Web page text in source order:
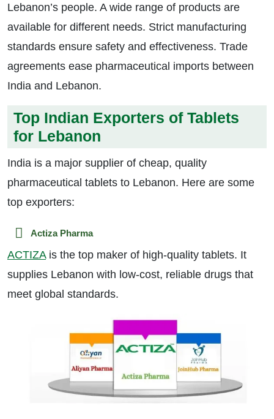
Lebanon’s people. A wide range of products are
available for different needs. Strict manufacturing
standards ensure safety and effectiveness. Trade
agreements ease pharmaceutical imports between
India and Lebanon.
Top Indian Exporters of Tablets
for Lebanon
India is a major supplier of cheap, quality
pharmaceutical tablets to Lebanon. Here are some
top exporters:
Actiza Pharma
ACTIZAis the top maker of high-quality tablets. It
supplies Lebanon with low-cost, reliable drugs that
meet global standards.